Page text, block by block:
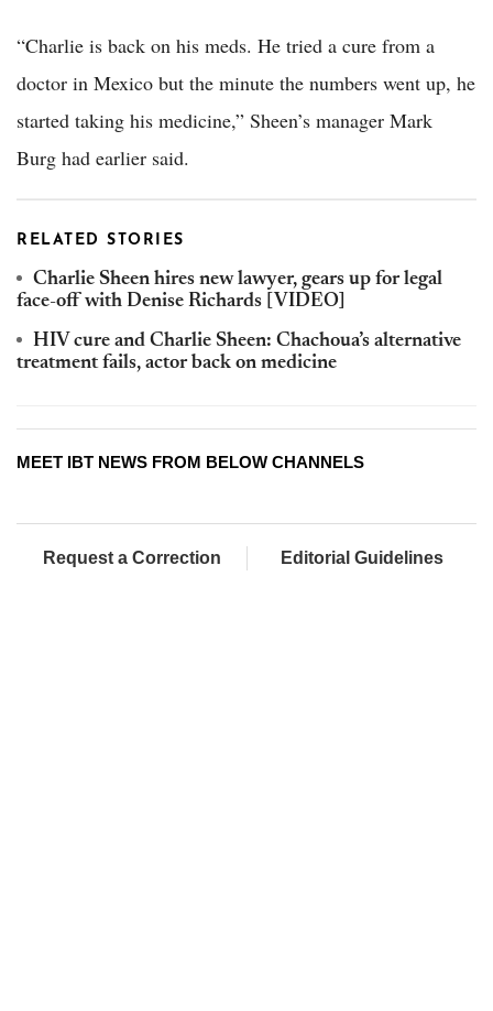
“Charlie is back on his meds. He tried a cure from a
doctor in Mexico but the minute the numbers went up, he
started taking his medicine,” Sheen’s manager Mark
Burg had earlier said.
RELATED STORIES
Charlie Sheen hires new lawyer, gears up for legal
face-off with Denise Richards [VIDEO]
HIV cure and Charlie Sheen: Chachoua’s alternative
treatment fails, actor back on medicine
MEET IBT NEWS FROM BELOW CHANNELS
Request a Correction Editorial Guidelines